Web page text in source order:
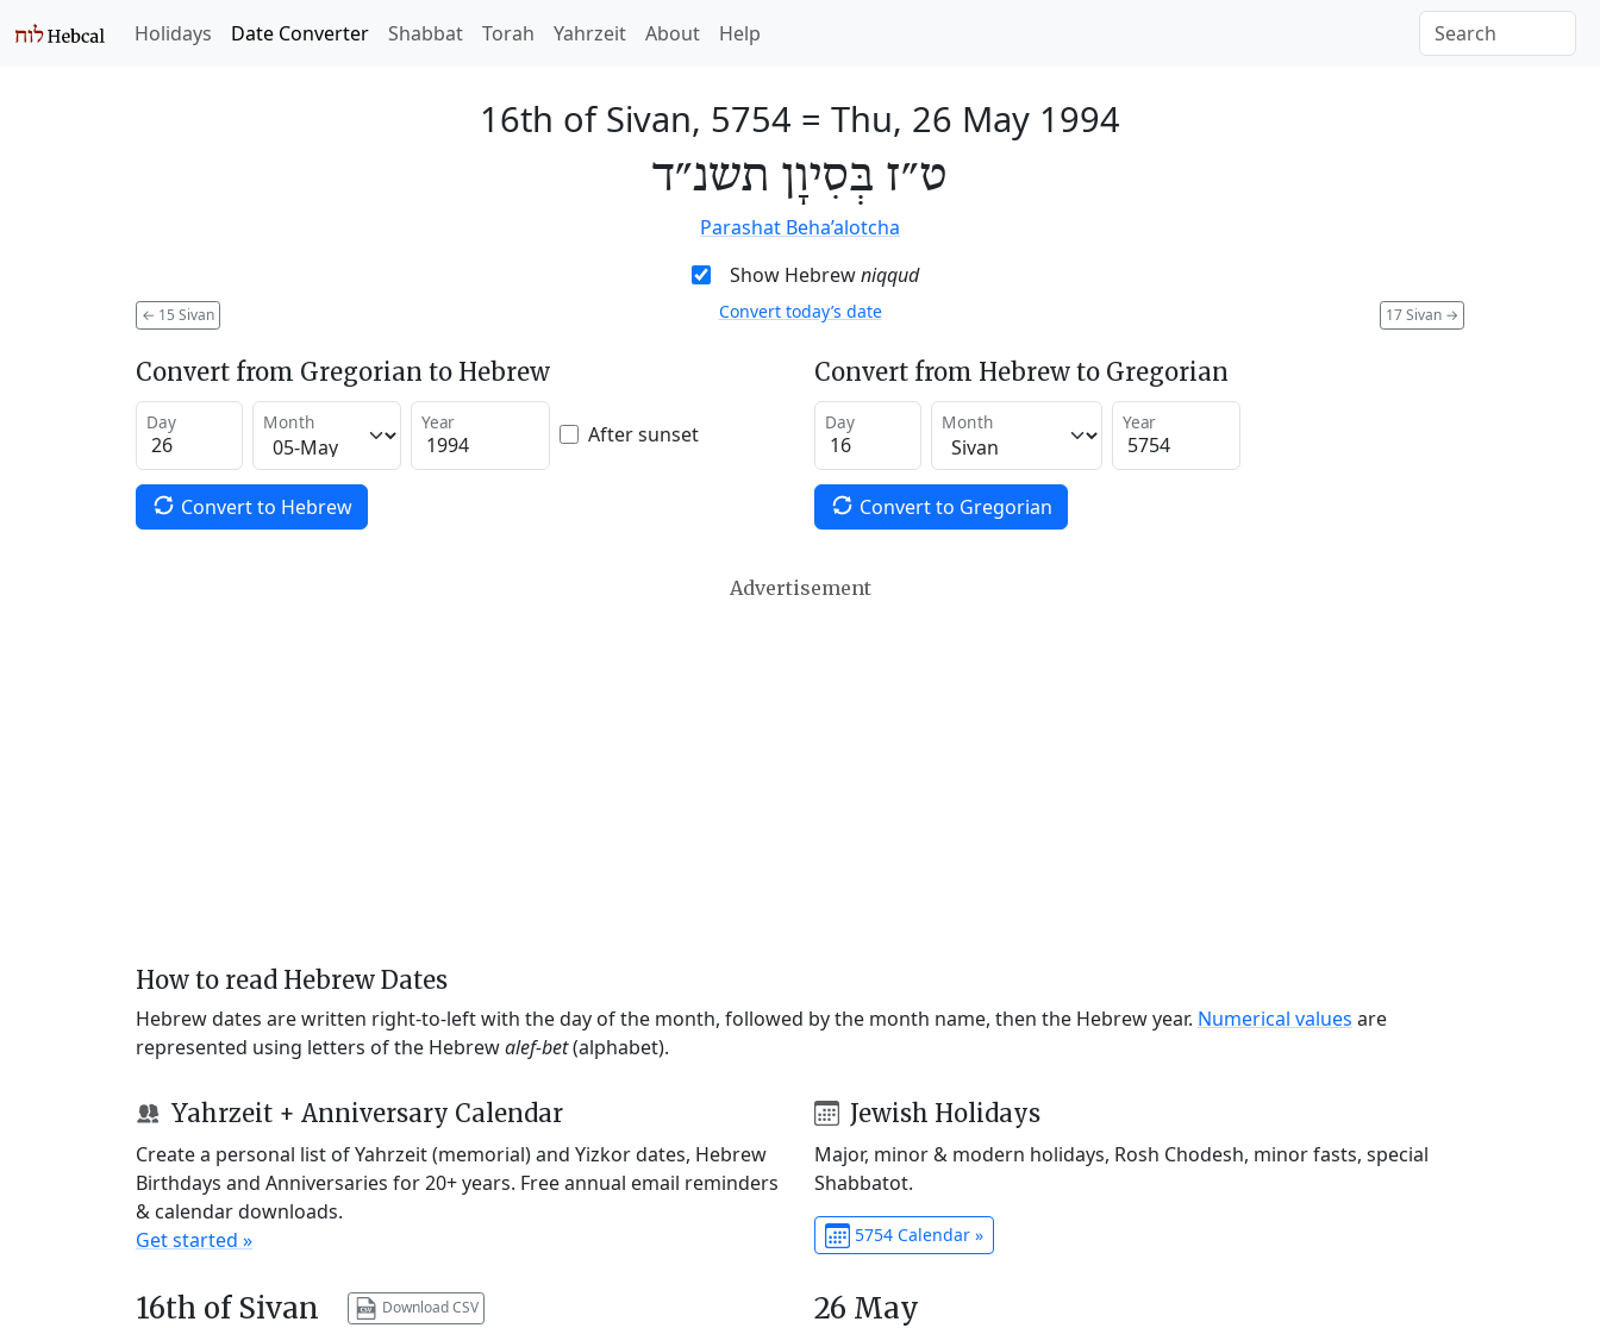
Holidays Date Converter Shabbat Torah Yahrzeit About Help
16th of Sivan, 5754 = Thu, 26 May 1994
ט״ז בְּסִיוָן תשנ״ד
Parashat Beha’alotcha
Show Hebrewniqqud
← 15 Sivan 17 Sivan →
Convert today’s date
Convert from Gregorian to Hebrew
Day Month Year After sunset
Convert to Hebrew
Convert from Hebrew to Gregorian
Day Month Year
Convert to Gregorian
Advertisement
How to read Hebrew Dates
Hebrew dates are written right-to-left with the day of the month, followed by the month name, then the Hebrew year. Numerical values are
represented using letters of the Hebrewalef-bet(alphabet).
Yahrzeit + Anniversary Calendar
Create a personal list of Yahrzeit (memorial) and Yizkor dates, Hebrew
Birthdays and Anniversaries for 20+ years. Free annual email reminders
& calendar downloads.
Get started »
Jewish Holidays
Major, minor & modern holidays, Rosh Chodesh, minor fasts, special
Shabbatot.
5754 Calendar »
16th of Sivan Download CSV 26 May